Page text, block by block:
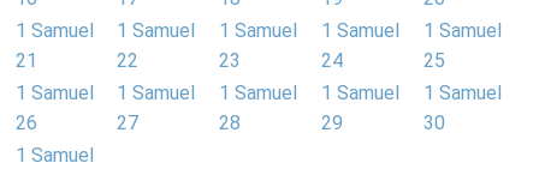
1 Samuel
21
1 Samuel
22
1 Samuel
23
1 Samuel
24
1 Samuel
25
1 Samuel
26
1 Samuel
27
1 Samuel
28
1 Samuel
29
1 Samuel
30
1 Samuel